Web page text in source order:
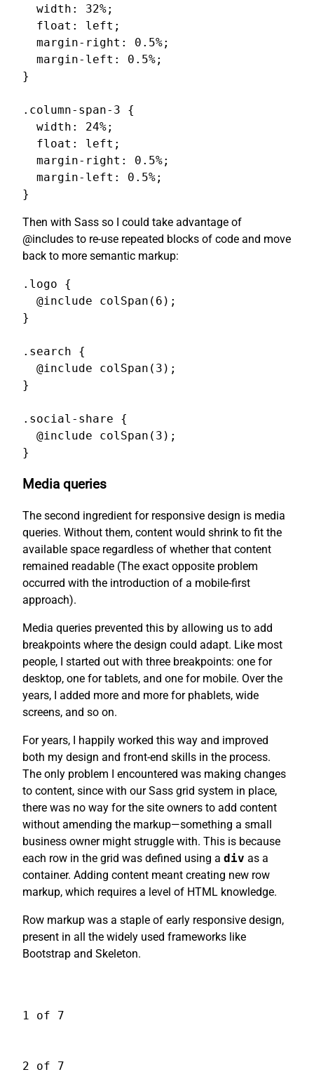
  width: 32%;
  float: left;
  margin-right: 0.5%;
  margin-left: 0.5%;
}
.column-span-3 {
  width: 24%;
  float: left;
  margin-right: 0.5%;
  margin-left: 0.5%;
}
Then with Sass so I could take advantage of
@includes to re-use repeated blocks of code and move
back to more semantic markup:
.logo {
  @include colSpan(6);
}
.search {
  @include colSpan(3);
}
.social-share {
  @include colSpan(3);
}
Media queries
The second ingredient for responsive design is media
queries. Without them, content would shrink to fit the
available space regardless of whether that content
remained readable (The exact opposite problem
occurred with the introduction of a mobile-first
approach).
Media queries prevented this by allowing us to add
breakpoints where the design could adapt. Like most
people, I started out with three breakpoints: one for
desktop, one for tablets, and one for mobile. Over the
years, I added more and more for phablets, wide
screens, and so on.
For years, I happily worked this way and improved
both my design and front-end skills in the process.
The only problem I encountered was making changes
to content, since with our Sass grid system in place,
there was no way for the site owners to add content
without amending the markup—something a small
business owner might struggle with. This is because
each row in the grid was defined using a div as a
container. Adding content meant creating new row
markup, which requires a level of HTML knowledge.
Row markup was a staple of early responsive design,
present in all the widely used frameworks like
Bootstrap and Skeleton.
1 of 7
2 of 7